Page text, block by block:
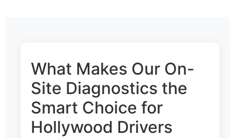
What Makes Our On-
Site Diagnostics the
Smart Choice for
Hollywood Drivers